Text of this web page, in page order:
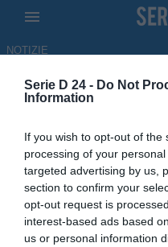
Serie D 24 - Do Not
Information
If you wish to opt-out of
processing of your
targeted advertising by us,
section to confirm your
opt-out request is
interest-based ads based
us or personal information
NOTIZIE
Serie D 24:
Antonio
16:30
oggi 9